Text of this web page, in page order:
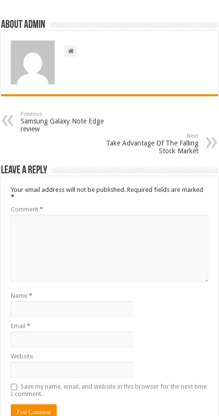
About admin
Previous
Samsung Galaxy Note Edge
review
Next
Take Advantage Of The Falling
Stock Market
Leave a Reply
Your email address will not be published. Required fields are marked
*
Comment*
Name*
Email*
Website
Save my name, email, and website in this browser for the next time
I comment.